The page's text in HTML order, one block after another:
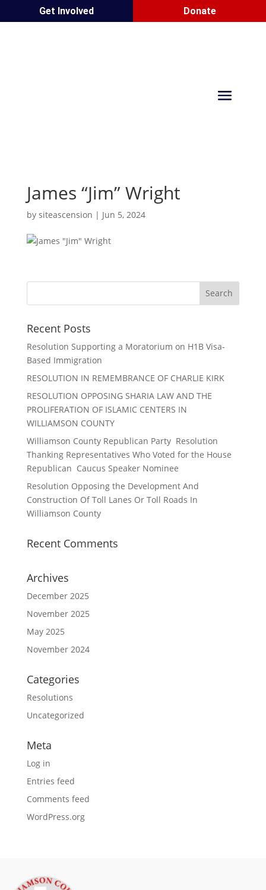
Get Involved Donate
James “Jim” Wright
by siteascension | Jun 5, 2024
Recent Posts
Resolution Supporting a Moratorium on H1B Visa-
Based Immigration
RESOLUTION IN REMEMBRANCE OF CHARLIE KIRK
RESOLUTION OPPOSING SHARIA LAW AND THE
PROLIFERATION OF ISLAMIC CENTERS IN
WILLIAMSON COUNTY
Williamson County Republican Party Resolution
Thanking Representatives Who Voted for the House
Republican Caucus Speaker Nominee
Resolution Opposing the Development And
Construction Of Toll Lanes Or Toll Roads In
Williamson County
Recent Comments
Archives
December 2025
November 2025
May 2025
November 2024
Categories
Resolutions
Uncategorized
Meta
Log in
Entries feed
Comments feed
WordPress.org